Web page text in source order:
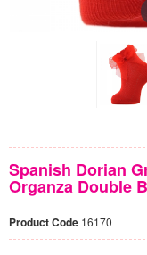
Spanish Dorian
Organza Double
Product Code 16170